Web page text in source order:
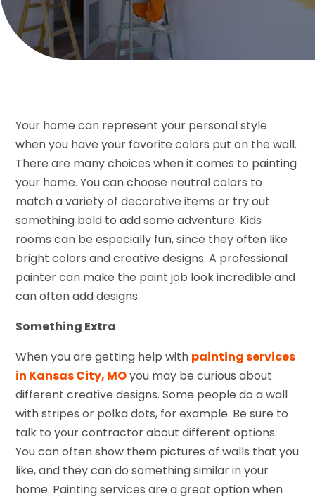
Your home can represent your personal style
when you have your favorite colors put on the wall.
There are many choices when it comes to painting
your home. You can choose neutral colors to
match a variety of decorative items or try out
something bold to add some adventure. Kids
rooms can be especially fun, since they often like
bright colors and creative designs. A professional
painter can make the paint job look incredible and
can often add designs.
Something Extra
When you are getting help with painting services
in Kansas City, MOyou may be curious about
different creative designs. Some people do a wall
with stripes or polka dots, for example. Be sure to
talk to your contractor about different options.
You can often show them pictures of walls that you
like, and they can do something similar in your
home. Painting services are a great option when